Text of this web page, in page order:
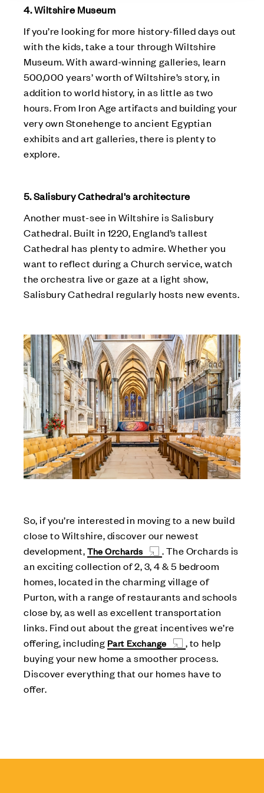
4. Wiltshire Museum
If you’re looking for more history-filled days out
with the kids, take a tour through Wiltshire
Museum. With award-winning galleries, learn
500,000 years’ worth of Wiltshire’s story, in
addition to world history, in as little as two
hours. From Iron Age artifacts and building your
very own Stonehenge to ancient Egyptian
exhibits and art galleries, there is plenty to
explore.
5. Salisbury Cathedral's architecture
Another must-see in Wiltshire is Salisbury
Cathedral. Built in 1220, England’s tallest
Cathedral has plenty to admire. Whether you
want to reflect during a Church service, watch
the orchestra live or gaze at a light show,
Salisbury Cathedral regularly hosts new events.
So, if you’re interested in moving to a new build
close to Wiltshire, discover our newest
development,The Orchards
. The Orchards is
an exciting collection of 2, 3, 4 & 5 bedroom
homes, located in the charming village of
Purton, with a range of restaurants and schools
close by, as well as excellent transportation
links. Find out about the great incentives we’re
offering, including Part Exchange
, to help
buying your new home a smoother process.
Discover everything that our homes have to
offer.